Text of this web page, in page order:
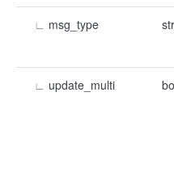
∟ msg_type
∟ update_multi